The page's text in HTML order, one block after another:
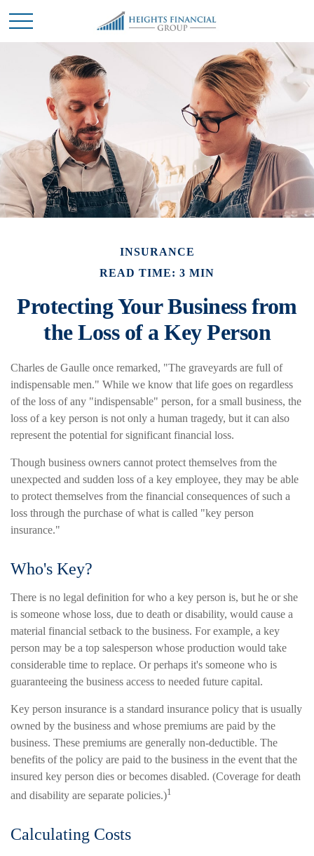
INSURANCE
READ TIME: 3 MIN
Protecting Your Business from
the Loss of a Key Person
Charles de Gaulle once remarked, "The graveyards are full of
indispensable men." While we know that life goes on regardless
of the loss of any "indispensable" person, for a small business, the
loss of a key person is not only a human tragedy, but it can also
represent the potential for significant financial loss.
Though business owners cannot protect themselves from the
unexpected and sudden loss of a key employee, they may be able
to protect themselves from the financial consequences of such a
loss through the purchase of what is called "key person
insurance."
Who's Key?
There is no legal definition for who a key person is, but he or she
is someone whose loss, due to death or disability, would cause a
material financial setback to the business. For example, a key
person may be a top salesperson whose production would take
considerable time to replace. Or perhaps it's someone who is
guaranteeing the business access to needed future capital.
Key person insurance is a standard insurance policy that is usually
owned by the business and whose premiums are paid by the
business. These premiums are generally non-deductible. The
benefits of the policy are paid to the business in the event that the
insured key person dies or becomes disabled. (Coverage for death
and disability are separate policies.)1
Calculating Costs